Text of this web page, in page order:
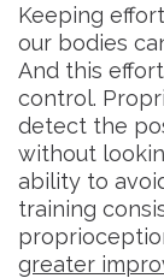
Keeping effort
our bodies
And this
control.
detect the
without
ability to
training
greater